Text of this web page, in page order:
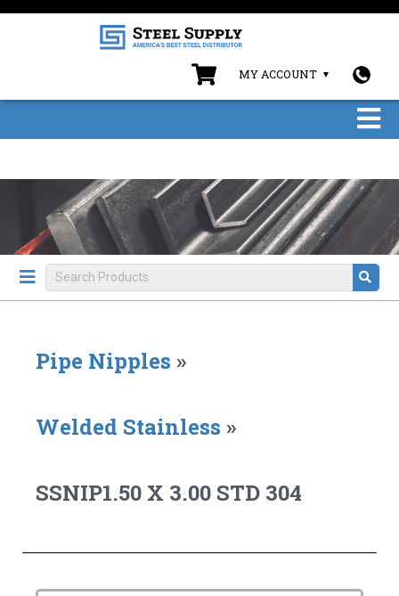
MY ACCOUNT
Pipe Nipples »
Welded Stainless »
SSNIP1.50 X 3.00 STD 304